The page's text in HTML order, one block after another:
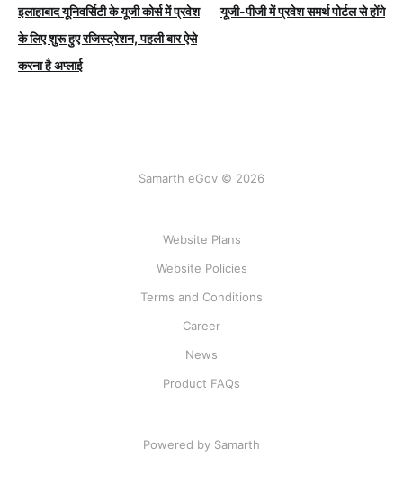
इलाहाबाद यूनिवर्सिटी के यूजी कोर्स में प्रवेश
के लिए शुरू हुए रजिस्ट्रेशन, पहली बार ऐसे
करना है अप्लाई
यूजी-पीजी में प्रवेश समर्थ पोर्टल से होंगे
Samarth eGov © 2026
Website Plans
Website Policies
Terms and Conditions
Career
News
Product FAQs
Powered by Samarth